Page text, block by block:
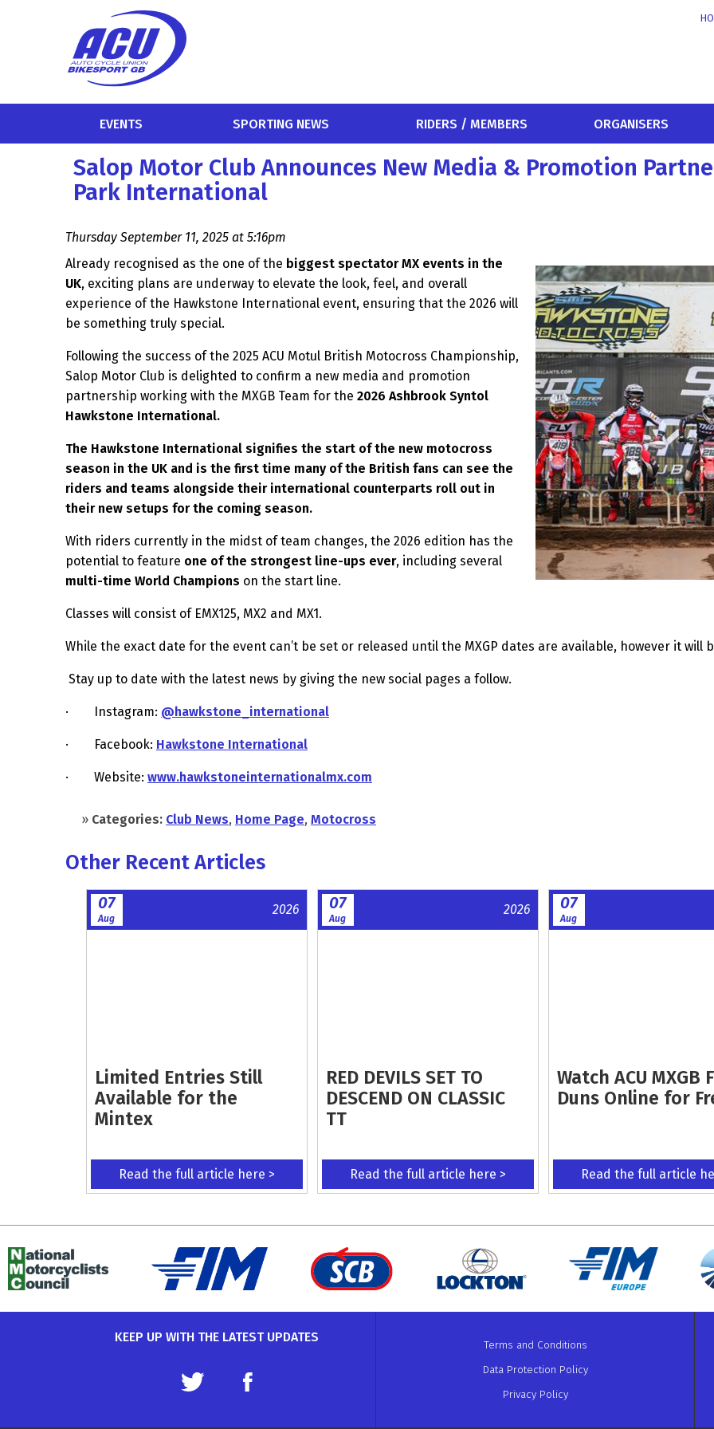
EVENTS SPORTING NEWS RIDERS / MEMBERS ORGANISERS
Salop Motor Club Announces New Media & Promotion
Park International
Thursday September 11, 2025 at 5:16pm
Already recognised as the one of the biggest spectator MX events in the
UK, exciting plans are underway to elevate the look, feel, and overall
experience of the Hawkstone International event, ensuring that the 2026 will
be something truly special.
Following the success of the 2025 ACU Motul British Motocross Championship,
Salop Motor Club is delighted to confirm a new media and promotion
partnership working with the MXGB Team for the 2026 Ashbrook Syntol
Hawkstone International.
The Hawkstone International signifies the start of the new motocross
season in the UK and is the first time many of the British fans can see the
riders and teams alongside their international counterparts roll out in
their new setups for the coming season.
With riders currently in the midst of team changes, the 2026 edition has the
potential to feature one of the strongest line-ups ever, including several
multi-time World Champions on the start line.
Classes will consist of EMX125, MX2 and MX1.
While the exact date for the event can’t be set or released until the MXGP dates are available, however it will
Stay up to date with the latest news by giving the new social pages a follow.
· Instagram: @hawkstone_international
· Facebook: Hawkstone International
· Website: www.hawkstoneinternationalmx.com
» Categories: Club News, Home Page, Motocross
Other Recent Articles
07
Aug
2026
Limited Entries Still
Available for the
Mintex
Read the full article here >
07
Aug
2026
RED DEVILS SET TO
DESCEND ON CLASSIC
TT
Read the full article here >
07
Aug
Watch ACU MXGB
Duns Online for
Read the full article
KEEP UP WITH THE LATEST UPDATES
Terms and Conditions
Data Protection Policy
Privacy Policy